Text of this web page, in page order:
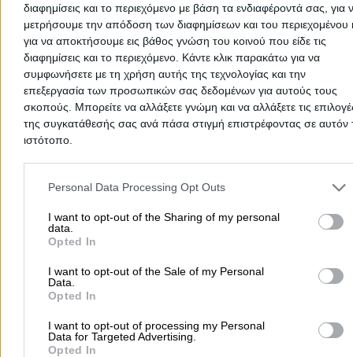
διαφημίσεις και το περιεχόμενο με βάση τα ενδιαφέροντά σας, για
μετρήσουμε την απόδοση των διαφημίσεων και του περιεχομένου
για να αποκτήσουμε εις βάθος γνώση του κοινού που είδε τις
διαφημίσεις και το περιεχόμενο. Κάντε κλικ παρακάτω για να
συμφωνήσετε με τη χρήση αυτής της τεχνολογίας και την
επεξεργασία των προσωπικών σας δεδομένων για αυτούς τους
σκοπούς. Μπορείτε να αλλάξετε γνώμη και να αλλάξετε τις
της συγκατάθεσής σας ανά πάσα στιγμή επιστρέφοντας σε αυτόν
ιστότοπο.
Please note that this website/app uses one or more Google
and may gather and store information including but not limited to
to Google and its third-party tags to use your data for below
purposes in below Google consent section.
Personal Data Processing Opt Outs
I want to opt-out of the Sharing of my personal
data.
Opted In
I want to opt-out of the Sale of my Personal
Data.
Opted In
I want to opt-out of processing my Personal
Data for Targeted Advertising.
Opted In
Cancel
There aren't any reviews yet
This professional has not received any reviews yet. Be the
first to share your experience and help other users